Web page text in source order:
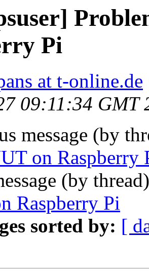
Pi
at t-online.de
09:11:34 GMT
message (by
on Raspberry
(by
Raspberry Pi
sorted by: [